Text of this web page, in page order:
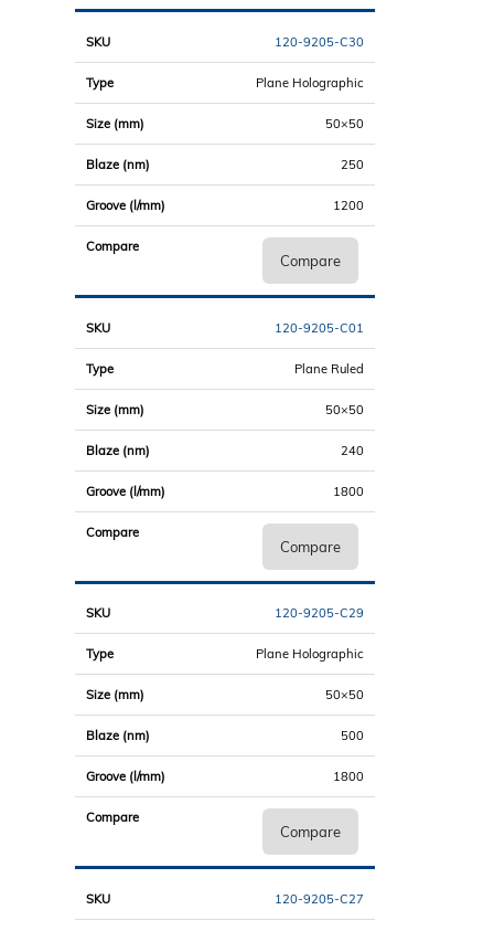
120-9205-C30
Plane Holographic
50×50
250
1200
Compare
120-9205-C01
Plane Ruled
50×50
240
1800
Compare
120-9205-C29
Plane Holographic
50×50
500
1800
Compare
120-9205-C27